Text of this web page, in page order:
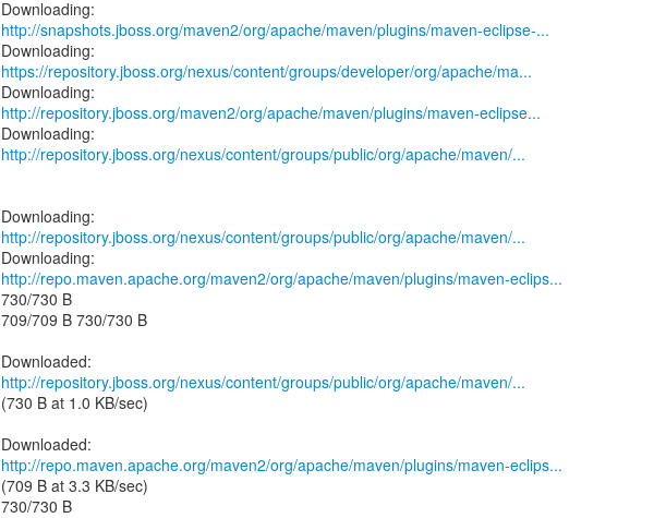
http://snapshots.jboss.org/maven2/org/apache/maven/plugins/maven-eclipse-...
https://repository.jboss.org/nexus/content/groups/developer/org/apache/ma...
http://repository.jboss.org/maven2/org/apache/maven/plugins/maven-eclipse...
http://repository.jboss.org/nexus/content/groups/public/org/apache/maven/...
http://repository.jboss.org/nexus/content/groups/public/org/apache/maven/...
http://repo.maven.apache.org/maven2/org/apache/maven/plugins/maven-eclips...
730/730 B
709/709 B 730/730 B
http://repository.jboss.org/nexus/content/groups/public/org/apache/maven/...
(730 B at 1.0 KB/sec)
http://repo.maven.apache.org/maven2/org/apache/maven/plugins/maven-eclips...
(709 B at 3.3 KB/sec)
730/730 B